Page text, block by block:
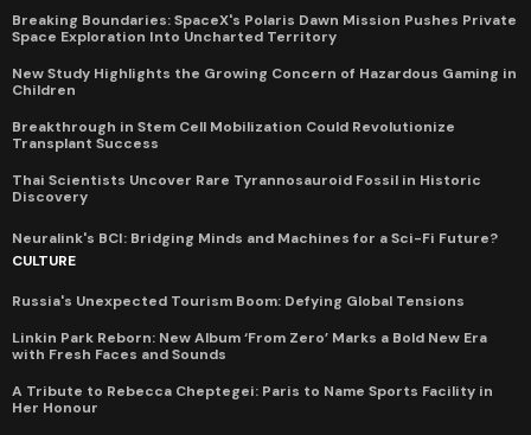
Breaking Boundaries: SpaceX's Polaris Dawn Mission Pushes Private
Space Exploration Into Uncharted Territory
New Study Highlights the Growing Concern of Hazardous Gaming in
Children
Breakthrough in Stem Cell Mobilization Could Revolutionize
Transplant Success
Thai Scientists Uncover Rare Tyrannosauroid Fossil in Historic
Discovery
Neuralink's BCI: Bridging Minds and Machines for a Sci-Fi Future?
CULTURE
Russia's Unexpected Tourism Boom: Defying Global Tensions
Linkin Park Reborn: New Album ‘From Zero’ Marks a Bold New Era
with Fresh Faces and Sounds
A Tribute to Rebecca Cheptegei: Paris to Name Sports Facility in
Her Honour